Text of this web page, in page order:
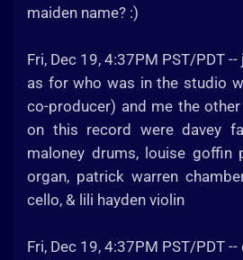
maiden name? :)
Fri, Dec 19, 4:37PM PST/PDT --
as for who was in the studio
co-producer) and me the
on this record were davey
maloney drums, louise goffin
organ, patrick warren
cello, & lili hayden violin
Fri, Dec 19, 4:37PM PST/PDT